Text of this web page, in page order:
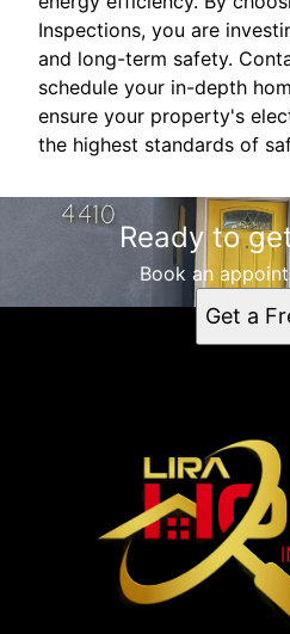
Inspections, you are
and long-term safety.
schedule your in-depth
ensure your property's
the highest standards of
Ready to
Book an
Get a